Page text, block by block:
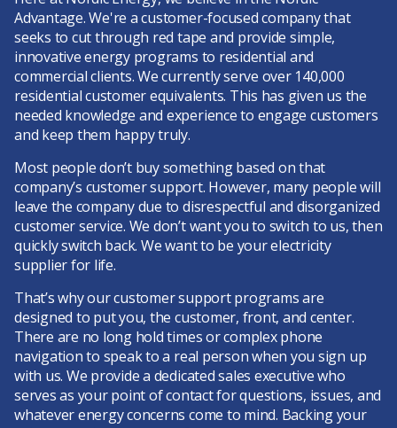
Advantage. We're a customer-focused company that
seeks to cut through red tape and provide simple,
innovative energy programs to residential and
commercial clients. We currently serve over 140,000
residential customer equivalents. This has given us the
needed knowledge and experience to engage customers
and keep them happy truly.
Most people don’t buy something based on that
company’s customer support. However, many people will
leave the company due to disrespectful and disorganized
customer service. We don’t want you to switch to us, then
quickly switch back. We want to be your electricity
supplier for life.
That’s why our customer support programs are
designed to put you, the customer, front, and center.
There are no long hold times or complex phone
navigation to speak to a real person when you sign up
with us. We provide a dedicated sales executive who
serves as your point of contact for questions, issues, and
whatever energy concerns come to mind. Backing your